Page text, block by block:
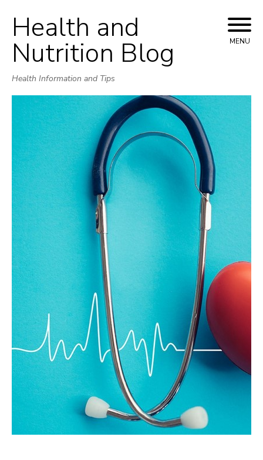
Skip
to
content
Health and
Nutrition Blog
Health Information and Tips
MENU